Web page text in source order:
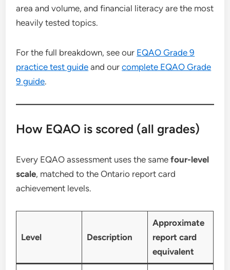
area and volume, and financial literacy are the most
heavily tested topics.
For the full breakdown, see our EQAO Grade 9
practice test guide and ourcomplete EQAO Grade
9 guide.
How EQAO is scored (all grades)
Every EQAO assessment uses the samefour-level
scale, matched to the Ontario report card
achievement levels.
Level Description
Approximate
report card
equivalent